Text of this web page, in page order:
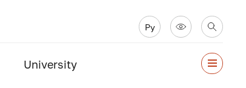
Ру
University